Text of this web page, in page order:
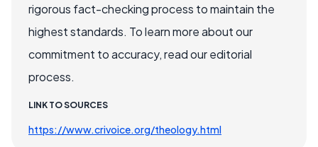
rigorous fact-checking process to maintain the
highest standards. To learn more about our
commitment to accuracy, read our editorial
process.
LINK TO SOURCES
https://www.crivoice.org/theology.html